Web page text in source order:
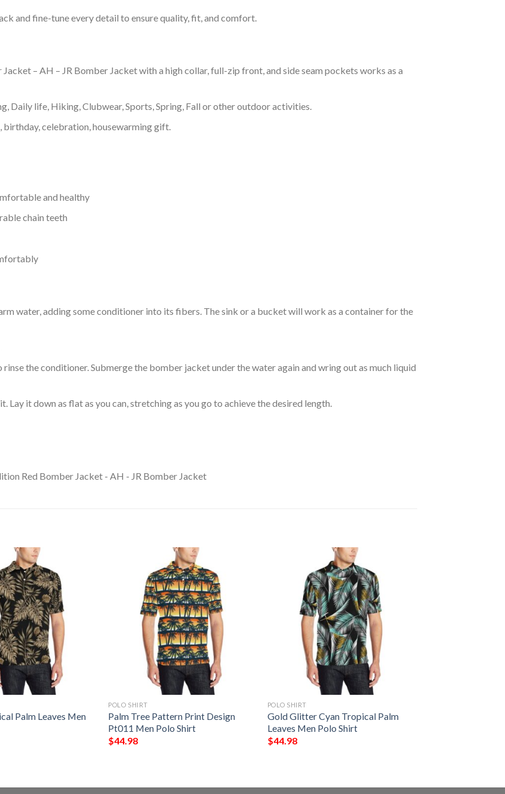
and fine-tune every detail to ensure quality, fit, and comfort.
– AH – JR Bomber Jacket with a high collar, full-zip front, and side seam pockets works as a
Daily life, Hiking, Clubwear, Sports, Spring, Fall or other outdoor activities.
birthday, celebration, housewarming gift.
and healthy
chain teeth
water, adding some conditioner into its fibers. The sink or a bucket will work as a container for the
the conditioner. Submerge the bomber jacket under the water again and wring out as much liquid
Lay it down as flat as you can, stretching as you go to achieve the desired length.
Palm Leaves Men
POLO SHIRT
Palm Tree Pattern Print Design
Pt011 Men Polo Shirt
$44.98
POLO SHIRT
Gold Glitter Cyan Tropical Palm
Leaves Men Polo Shirt
$44.98